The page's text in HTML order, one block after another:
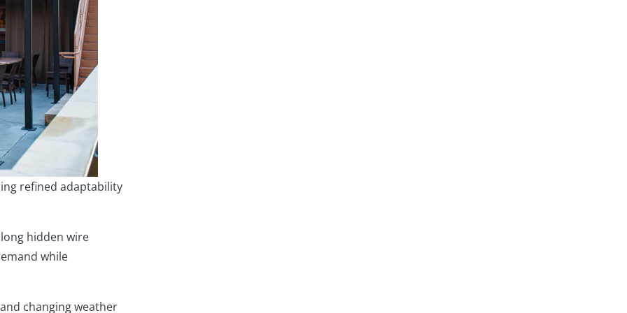
refined adaptability
hidden wire
while
changing weather